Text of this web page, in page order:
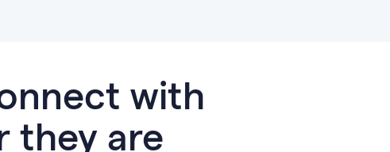
with
they are